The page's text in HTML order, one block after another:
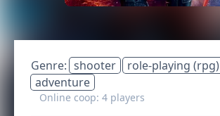
Genre: shooter role-playing (rpg)
adventure
Online coop: 4 players